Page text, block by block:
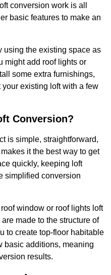
conversion work is all
basic features to make an
using the existing space as
might add roof lights or
some extra furnishings,
existing loft with a few
Conversion?
is simple, straightforward,
it the best way to get
quickly, keeping loft
simplified conversion
window or roof lights loft
made to the structure of
to create top-floor habitable
basic additions, meaning
results.